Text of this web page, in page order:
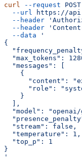
curl --request POST
  --url
https://
  --header
  --header
  --data
'
{
"max_tokens":
  "messages": [
    {
"content":
"role":
    }
  ],
"model": "openai/
  "stream": false,
  "temperature": 1,
  "top_p": 1
}
'